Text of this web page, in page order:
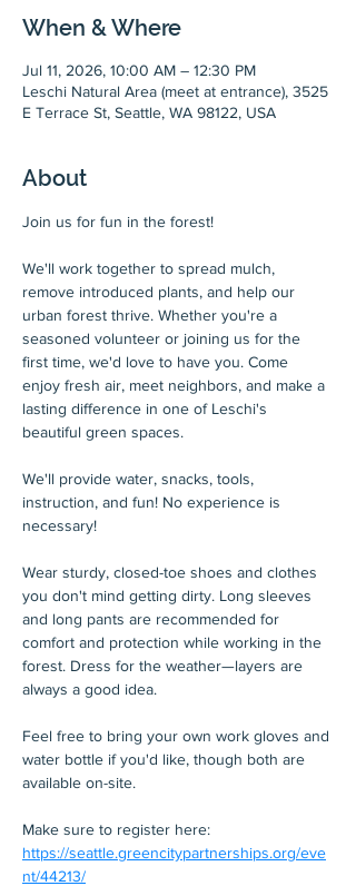
When & Where
Jul 11, 2026, 10:00 AM – 12:30 PM
Leschi Natural Area (meet at entrance), 3525
E Terrace St, Seattle, WA 98122, USA
About
Join us for fun in the forest!
We'll work together to spread mulch,
remove introduced plants, and help our
urban forest thrive. Whether you're a
seasoned volunteer or joining us for the
first time, we'd love to have you. Come
enjoy fresh air, meet neighbors, and make a
lasting difference in one of Leschi's
beautiful green spaces.
We'll provide water, snacks, tools,
instruction, and fun! No experience is
necessary!
Wear sturdy, closed-toe shoes and clothes
you don't mind getting dirty. Long sleeves
and long pants are recommended for
comfort and protection while working in the
forest. Dress for the weather—layers are
always a good idea.
Feel free to bring your own work gloves and
water bottle if you'd like, though both are
available on-site.
Make sure to register here:
https://seattle.greencitypartnerships.org/eve
nt/44213/